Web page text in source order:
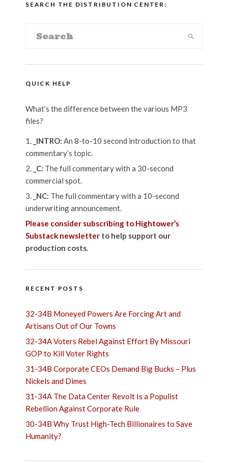
SEARCH THE DISTRIBUTION CENTER:
QUICK HELP
What’s the difference between the various MP3
files?
_INTRO: An 8-to-10 second introduction to that
commentary’s topic.
_C: The full commentary with a 30-second
commercial spot.
_NC: The full commentary with a 10-second
underwriting announcement.
Please consider subscribing to Hightower’s
Substack newsletter to help support our
production costs.
RECENT POSTS
32-34B Moneyed Powers Are Forcing Art and
Artisans Out of Our Towns
32-34A Voters Rebel Against Effort By Missouri
GOP to Kill Voter Rights
31-34B Corporate CEOs Demand Big Bucks – Plus
Nickels and Dimes
31-34A The Data Center Revolt Is a Populist
Rebellion Against Corporate Rule
30-34B Why Trust High-Tech Billionaires to Save
Humanity?